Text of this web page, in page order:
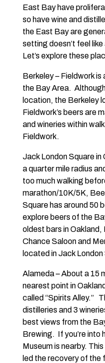
East Bay have
so have wine and
the East Bay are
setting doesn’t feel
Let’s explore these
Berkeley – Fieldwork
the Bay Area.
location, the Berkeley
Fieldwork’s beers are
and wineries within
Fieldwork.
Jack London Square in
a quarter mile radius
too much walking
marathon/10K/5K,
Square has around 50
explore beers of the
oldest bars in Oakland,
Chance Saloon and
located in Jack London
Alameda – About a 15
nearest point in
called “Spirits Alley.”
distilleries and 3
best views from the
Brewing. If you’re into
Museum is nearby.
led the recovery of the